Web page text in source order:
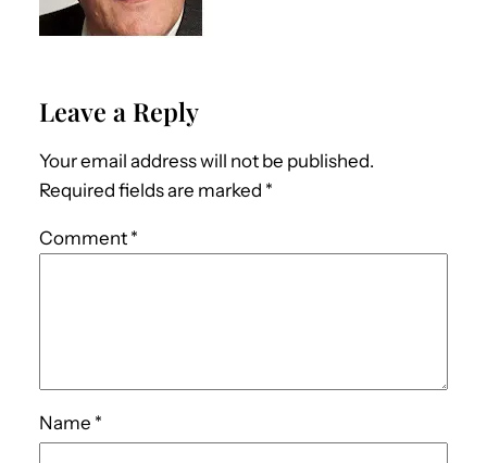
Leave a Reply
Your email address will not be published.
Required fields are marked *
Comment *
Name *